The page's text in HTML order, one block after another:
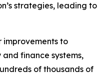
strategies, leading to
improvements to
and finance systems,
of thousands of